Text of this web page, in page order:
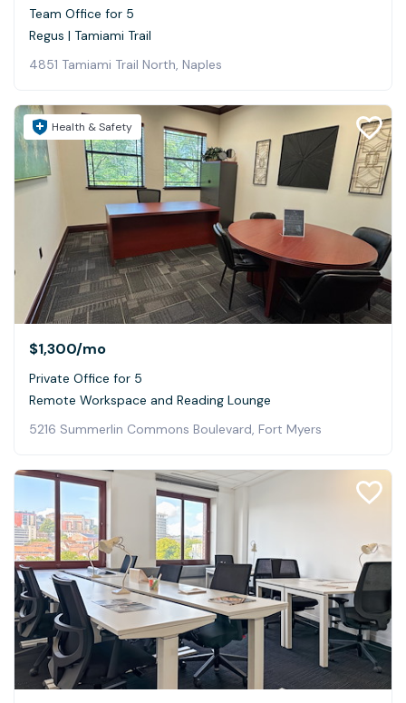
Team Office for 5
Regus | Tamiami Trail
4851 Tamiami Trail North, Naples
Health & Safety
$1,300/mo
Private Office for 5
Remote Workspace and Reading Lounge
5216 Summerlin Commons Boulevard, Fort Myers